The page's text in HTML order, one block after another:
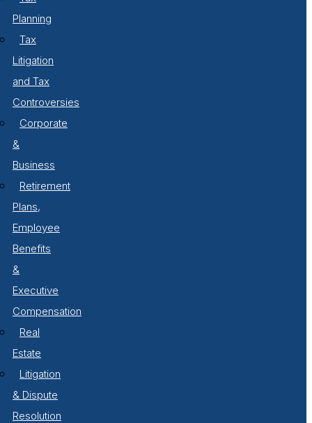
Planning
Tax
Litigation
and Tax
Controversies
Corporate
&
Business
Retirement
Plans,
Employee
Benefits
&
Executive
Compensation
Real
Estate
Litigation
& Dispute
Resolution